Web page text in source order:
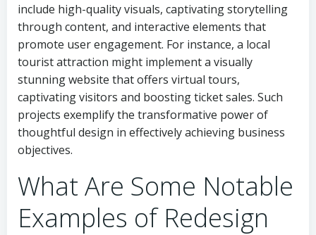
include high-quality visuals, captivating storytelling
through content, and interactive elements that
promote user engagement. For instance, a local
tourist attraction might implement a visually
stunning website that offers virtual tours,
captivating visitors and boosting ticket sales. Such
projects exemplify the transformative power of
thoughtful design in effectively achieving business
objectives.
What Are Some Notable
Examples of Redesign